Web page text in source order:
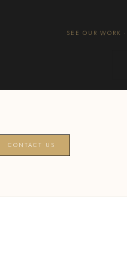
SEE OUR WORK ·
CONTACT US